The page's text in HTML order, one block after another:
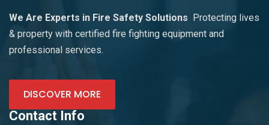
We Are Experts in Fire Safety Solutions
Protecting lives
& property with certified fire fighting equipment and
professional services.
DISCOVER MORE
Contact Info